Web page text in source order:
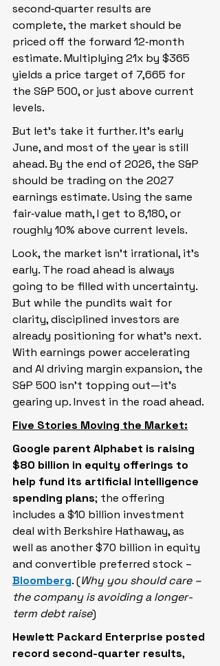
second‑quarter results are
complete, the market should be
priced off the forward 12‑month
estimate. Multiplying 21x by $365
yields a price target of 7,665 for
the S&P 500, or just above current
levels.
But let’s take it further. It’s early
June, and most of the year is still
ahead. By the end of 2026, the S&P
should be trading on the 2027
earnings estimate. Using the same
fair‑value math, I get to 8,180, or
roughly 10% above current levels.
Look, the market isn’t irrational, it’s
early. The road ahead is always
going to be filled with uncertainty.
But while the pundits wait for
clarity, disciplined investors are
already positioning for what’s next.
With earnings power accelerating
and AI driving margin expansion, the
S&P 500 isn’t topping out—it’s
gearing up. Invest in the road ahead.
Five Stories Moving the Market:
Google parent Alphabet is raising
$80 billion in equity offerings to
help fund its artificial intelligence
spending plans; the offering
includes a $10 billion investment
deal with Berkshire Hathaway, as
well as another $70 billion in equity
and convertible preferred stock –
Bloomberg. (Why you should care –
the company is avoiding a longer-
term debt raise)
Hewlett ‌Packard Enterprise posted
record second-quarter results,